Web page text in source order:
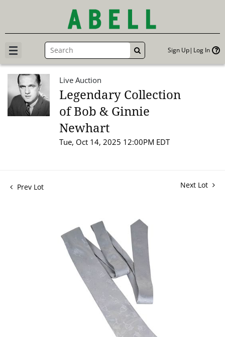
GO Sign Up Log In
Live Auction
Legendary Collection
of Bob & Ginnie
Newhart
Tue, Oct 14, 2025 12:00PM EDT
Prev Lot Next Lot